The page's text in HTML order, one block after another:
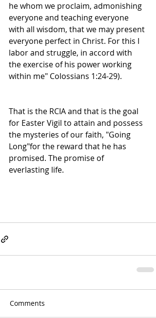
he whom we proclaim, admonishing
everyone and teaching everyone
with all wisdom, that we may present
everyone perfect in Christ. For this I
labor and struggle, in accord with
the exercise of his power working
within me" Colossians 1:24-29).
That is the RCIA and that is the goal
for Easter Vigil to attain and possess
the mysteries of our faith, "Going
Long"for the reward that he has
promised. The promise of
everlasting life.
Comments